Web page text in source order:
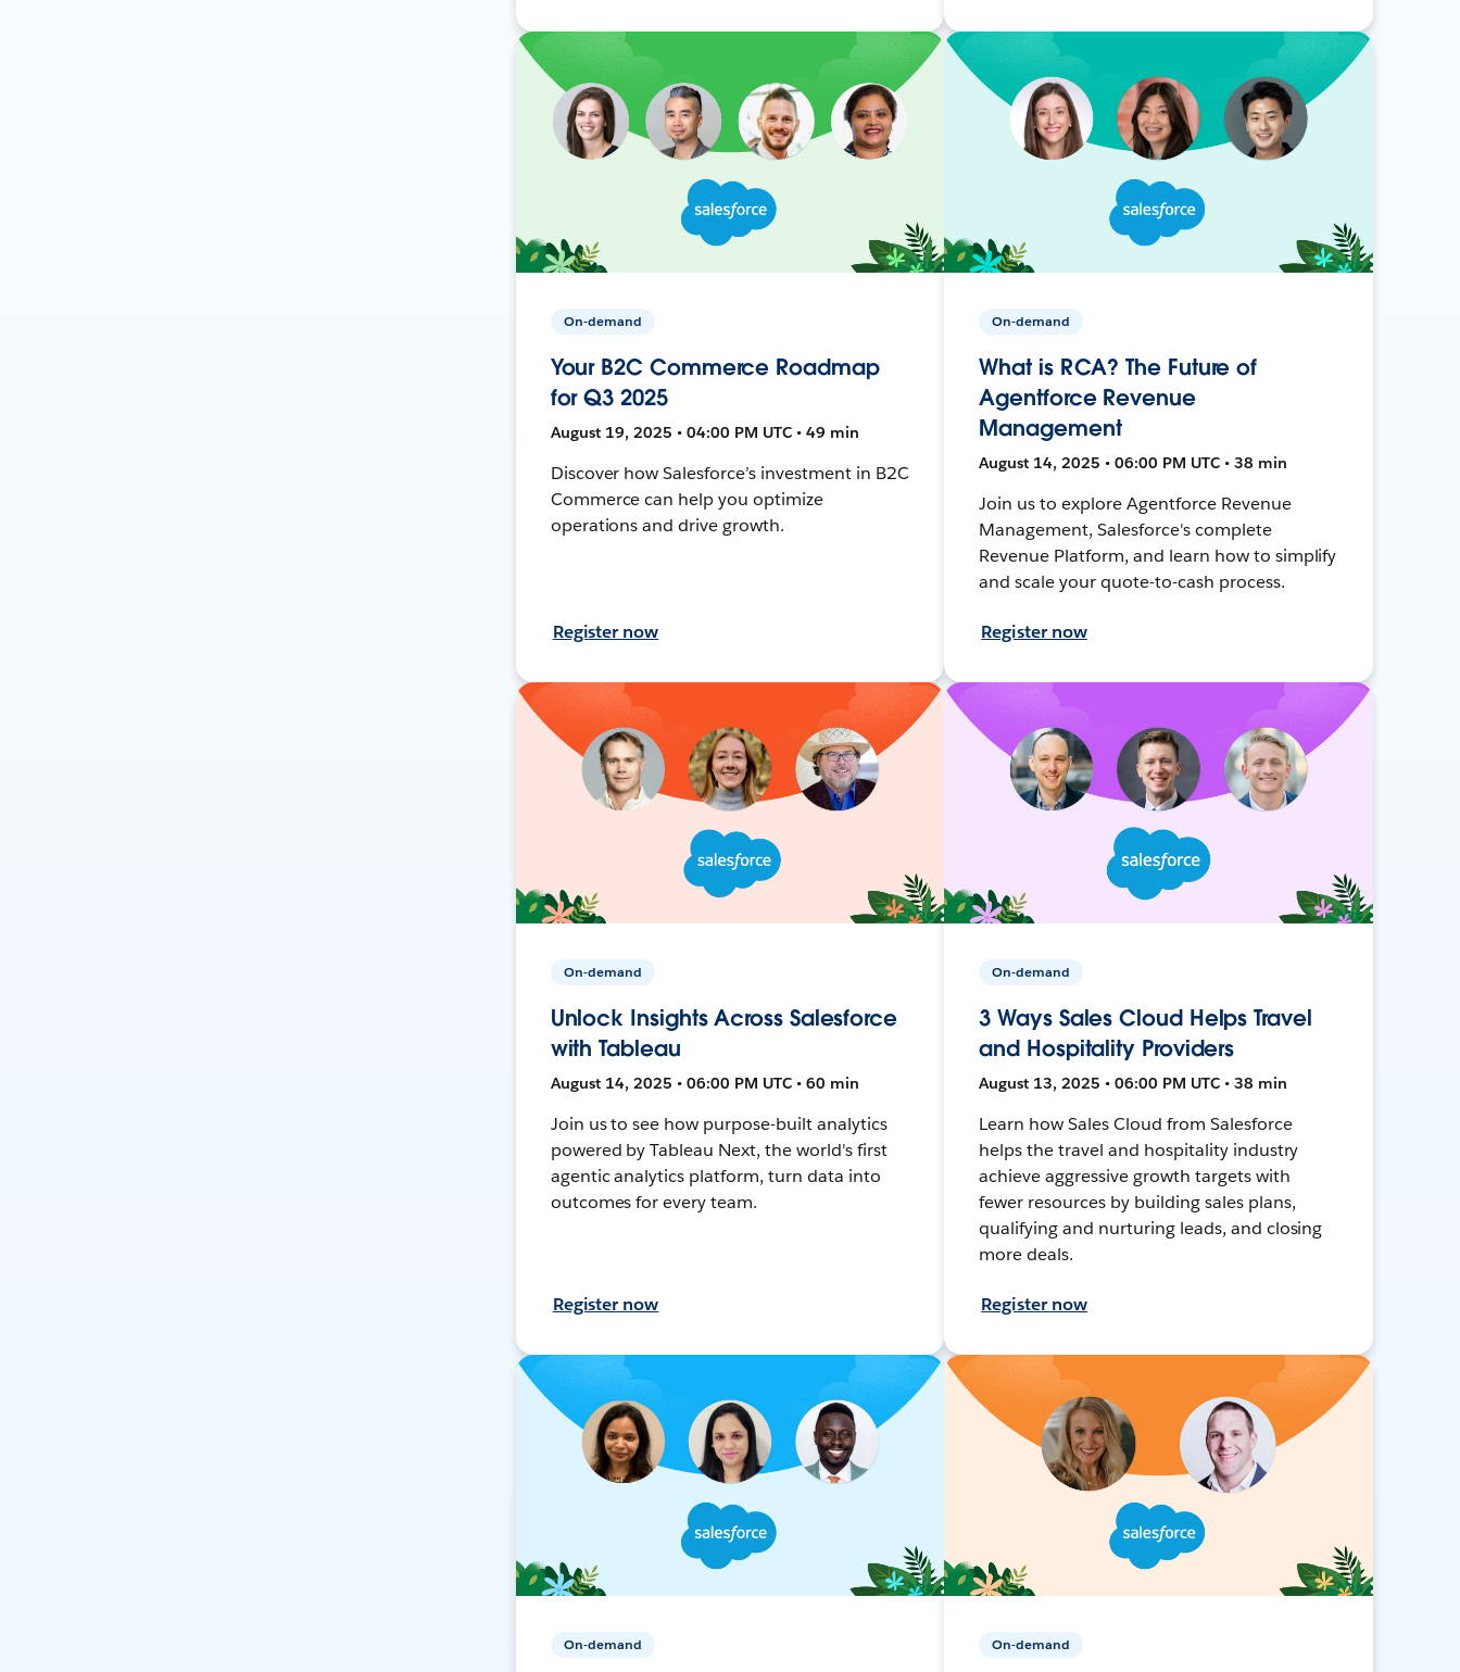
On-demand
Your B2C Commerce Roadmap
for Q3 2025
August 19, 2025 • 04:00 PM UTC • 49 min
Discover how Salesforce’s investment in B2C
Commerce can help you optimize
operations and drive growth.
Register now
On-demand
What is RCA? The Future of
Agentforce Revenue
Management
August 14, 2025 • 06:00 PM UTC • 38 min
Join us to explore Agentforce Revenue
Management, Salesforce's complete
Revenue Platform, and learn how to simplify
and scale your quote-to-cash process.
Register now
On-demand
Unlock Insights Across Salesforce
with Tableau
August 14, 2025 • 06:00 PM UTC • 60 min
Join us to see how purpose-built analytics
powered by Tableau Next, the world's first
agentic analytics platform, turn data into
outcomes for every team.
Register now
On-demand
3 Ways Sales Cloud Helps Travel
and Hospitality Providers
August 13, 2025 • 06:00 PM UTC • 38 min
Learn how Sales Cloud from Salesforce
helps the travel and hospitality industry
achieve aggressive growth targets with
fewer resources by building sales plans,
qualifying and nurturing leads, and closing
more deals.
Register now
On-demand On-demand